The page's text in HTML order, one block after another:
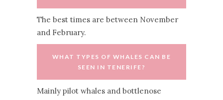
The best times are between November
and February.
WHAT TYPES OF WHALES CAN BE
SEEN IN TENERIFE?
Mainly pilot whales and bottlenose